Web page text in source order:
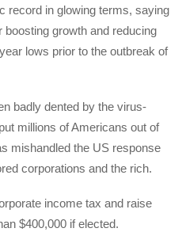
record in glowing terms, saying
growth and reducing
lows prior to the outbreak of
badly dented by the virus-
millions of Americans out of
mishandled the US response
corporations and the rich.
income tax and raise
$400,000 if elected.